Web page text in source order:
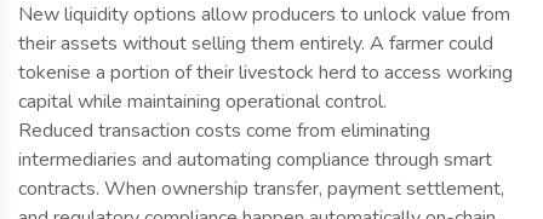
New liquidity options allow producers to unlock value from
their assets without selling them entirely. A farmer could
tokenise a portion of their livestock herd to access working
capital while maintaining operational control.
Reduced transaction costs come from eliminating
intermediaries and automating compliance through smart
contracts. When ownership transfer, payment settlement,